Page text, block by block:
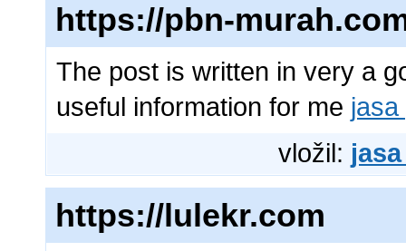
https://pbn-
The post is written in very a
useful information for me
vložil:
https://lulekr.com